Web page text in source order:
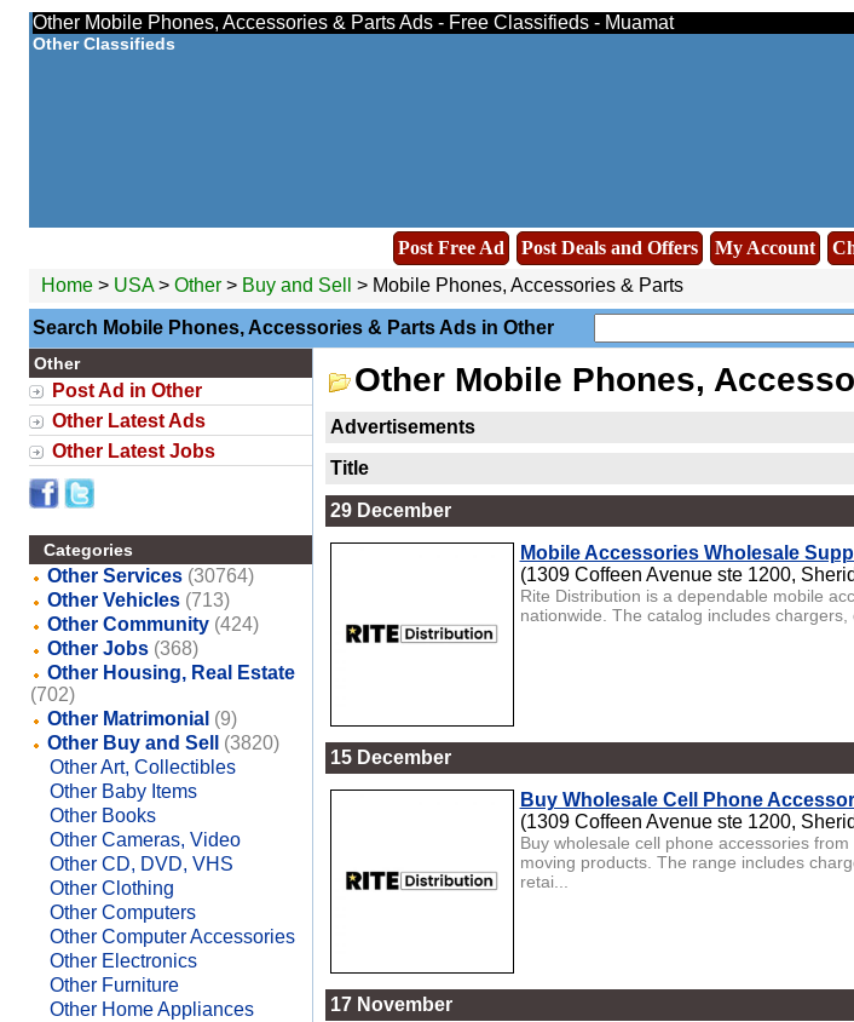
Other Mobile Phones, Accessories & Parts Ads - Free Classifieds - Muamat
Other Classifieds
Post Free Ad Post Deals and Offers My Account
Home> USA> Other > Buy and Sell > Mobile Phones, Accessories & Parts
Search Mobile Phones, Accessories & Parts Ads in Other
Other
Post Ad in Other
Other Latest Ads
Other Latest Jobs
Categories
Other Services (30764)
Other Vehicles (713)
Other Community (424)
Other Jobs (368)
Other Housing, Real Estate
(702)
Other Matrimonial (9)
Other Buy and Sell
(3820)
Other Art, Collectibles
Other Baby Items
Other Books
Other Cameras, Video
Other CD, DVD, VHS
Other Clothing
Other Computers
Other Computer Accessories
Other Electronics
Other Furniture
Other Home Appliances
Other Mobile Phones,
Advertisements
Title
29 December
Mobile Accessories Wholesale
(1309 Coffeen Avenue ste 1200,
Rite Distribution is a dependable mobile
nationwide. The catalog includes
15 December
Buy Wholesale Cell Phone
(1309 Coffeen Avenue ste 1200,
Buy wholesale cell phone accessories
moving products. The range includes
retai...
17 November